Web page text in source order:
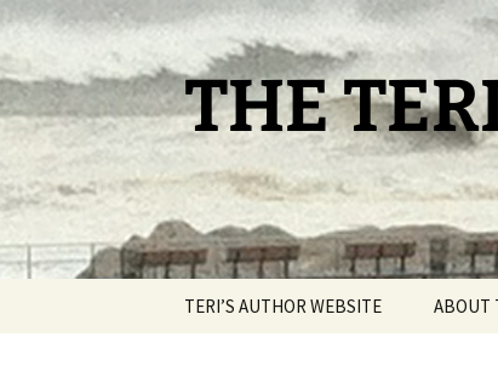
Skip
content
THE
TERI’S AUTHOR WEBSITE ABOUT